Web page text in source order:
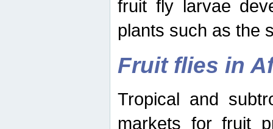
fruit fly larvae
plants such as the
Fruit flies in
Tropical and
markets for fruit